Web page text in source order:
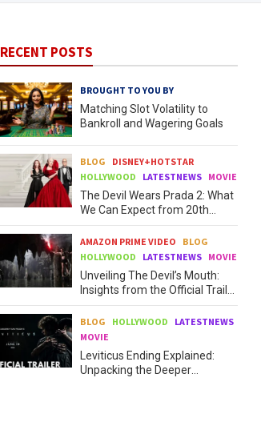
RECENT POSTS
BROUGHT TO YOU BY
Matching Slot Volatility to
Bankroll and Wagering Goals
BLOG
DISNEY+HOTSTAR
HOLLYWOOD
LATESTNEWS MOVIE
The Devil Wears Prada 2: What
We Can Expect from 20th
Century Studios
AMAZON PRIME VIDEO
BLOG
HOLLYWOOD
LATESTNEWS MOVIE
Unveiling The Devil’s Mouth:
Insights from the Official Trailer
on Prime Video
BLOG HOLLYWOOD
LATESTNEWS
MOVIE
Leviticus Ending Explained:
Unpacking the Deeper